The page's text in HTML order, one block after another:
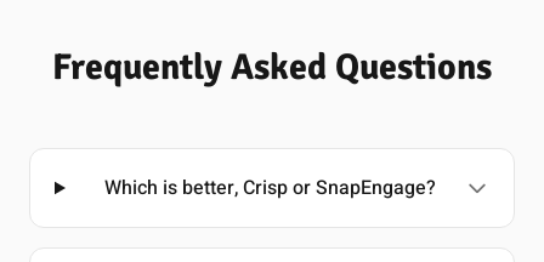
Frequently Asked Questions
Which is better, Crisp or SnapEngage?